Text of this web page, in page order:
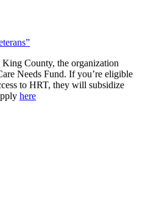
County, the organization
Needs Fund. If you’re eligible
to HRT, they will subsidize
here